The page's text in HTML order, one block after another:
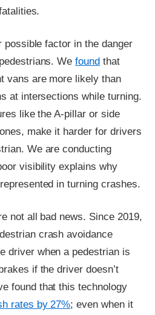
factor in the danger
Wefound that
vans are more likely than
at intersections while turning.
like the A-pillar or side
make it harder for drivers
We are conducting
visibility explains why
in turning crashes.
not all bad news. Since 2019,
crash avoidance
driver when a pedestrian is
if the driver doesn’t
found that this technology
rates by 27%; even when it